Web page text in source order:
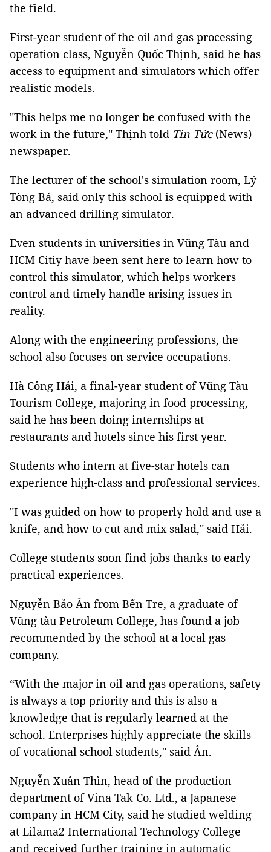
the field.
First-year student of the oil and gas processing
operation class, Nguyễn Quốc Thịnh, said he has
access to equipment and simulators which offer
realistic models.
"This helps me no longer be confused with the
work in the future," Thịnh told Tin Tức(News)
newspaper.
The lecturer of the school's simulation room, Lý
Tòng Bá, said only this school is equipped with
an advanced drilling simulator.
Even students in universities in Vũng Tàu and
HCM Citiy have been sent here to learn how to
control this simulator, which helps workers
control and timely handle arising issues in
reality.
Along with the engineering professions, the
school also focuses on service occupations.
Hà Công Hải, a final-year student of Vũng Tàu
Tourism College, majoring in food processing,
said he has been doing internships at
restaurants and hotels since his first year.
Students who intern at five-star hotels can
experience high-class and professional services.
"I was guided on how to properly hold and use a
knife, and how to cut and mix salad," said Hải.
College students soon find jobs thanks to early
practical experiences.
Nguyễn Bảo Ân from Bến Tre, a graduate of
Vũng tàu Petroleum College, has found a job
recommended by the school at a local gas
company.
“With the major in oil and gas operations, safety
is always a top priority and this is also a
knowledge that is regularly learned at the
school. Enterprises highly appreciate the skills
of vocational school students," said Ân.
Nguyễn Xuân Thìn, head of the production
department of Vina Tak Co. Ltd., a Japanese
company in HCM City, said he studied welding
at Lilama2 International Technology College
and received further training in automatic